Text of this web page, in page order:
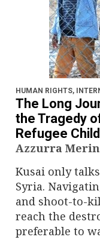
HUMAN RIGHTS,
The Long
the Tragedy
Refugee
Azzurra
Kusai only
Syria.
and shoot-to-
reach the
preferable to